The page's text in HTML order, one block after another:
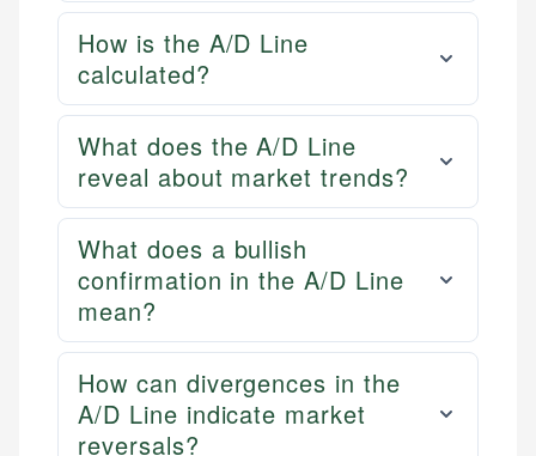
How is the A/D Line
calculated?
What does the A/D Line
reveal about market trends?
What does a bullish
confirmation in the A/D Line
mean?
How can divergences in the
A/D Line indicate market
reversals?